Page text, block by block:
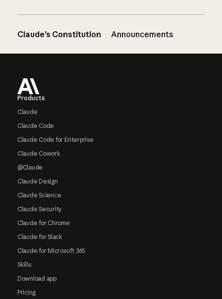
Claude’s Constitution Announcements
Products
Claude
Claude Code
Claude Code for Enterprise
Claude Cowork
@Claude
Claude Design
Claude Science
Claude Security
Claude for Chrome
Claude for Slack
Claude for Microsoft 365
Skills
Download app
Pricing